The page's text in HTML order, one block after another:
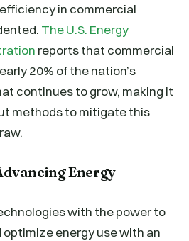
in commercial
The U.S. Energy
reports that commercial
20% of the nation’s
continues to grow, making it
methods to mitigate this
Energy
with the power to
energy use with an